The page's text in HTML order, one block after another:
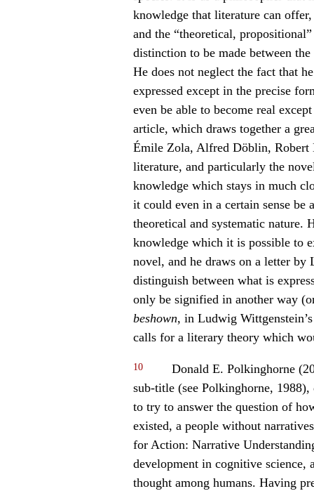
knowledge that literature can
and the “theoretical,
distinction to be made between
He does not neglect the fact that
expressed except in the precise
even be able to become real
article, which draws together a
Émile Zola, Alfred Döblin, Robert
literature, and particularly the
knowledge which stays in much
it could even in a certain sense
theoretical and systematic nature.
knowledge which it is possible to
novel, and he draws on a letter by
distinguish between what is
only be signified in another way
beshown, in Ludwig
calls for a literary theory which
10
Donald E. Polkinghorne
sub-title (see Polkinghorne,
to try to answer the question of
existed, a people without
for Action: Narrative
development in cognitive science,
thought among humans. Having